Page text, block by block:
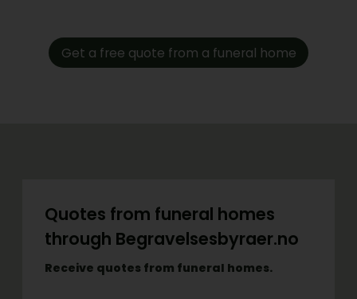
Get a free quote from a funeral home
Quotes from funeral homes
through Begravelsesbyraer.no
Receive quotes from funeral homes.